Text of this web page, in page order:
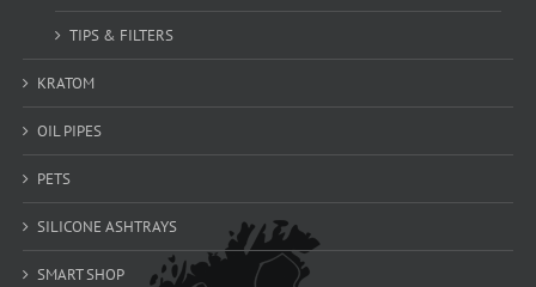
TIPS & FILTERS
KRATOM
OIL PIPES
PETS
SILICONE ASHTRAYS
SMART SHOP